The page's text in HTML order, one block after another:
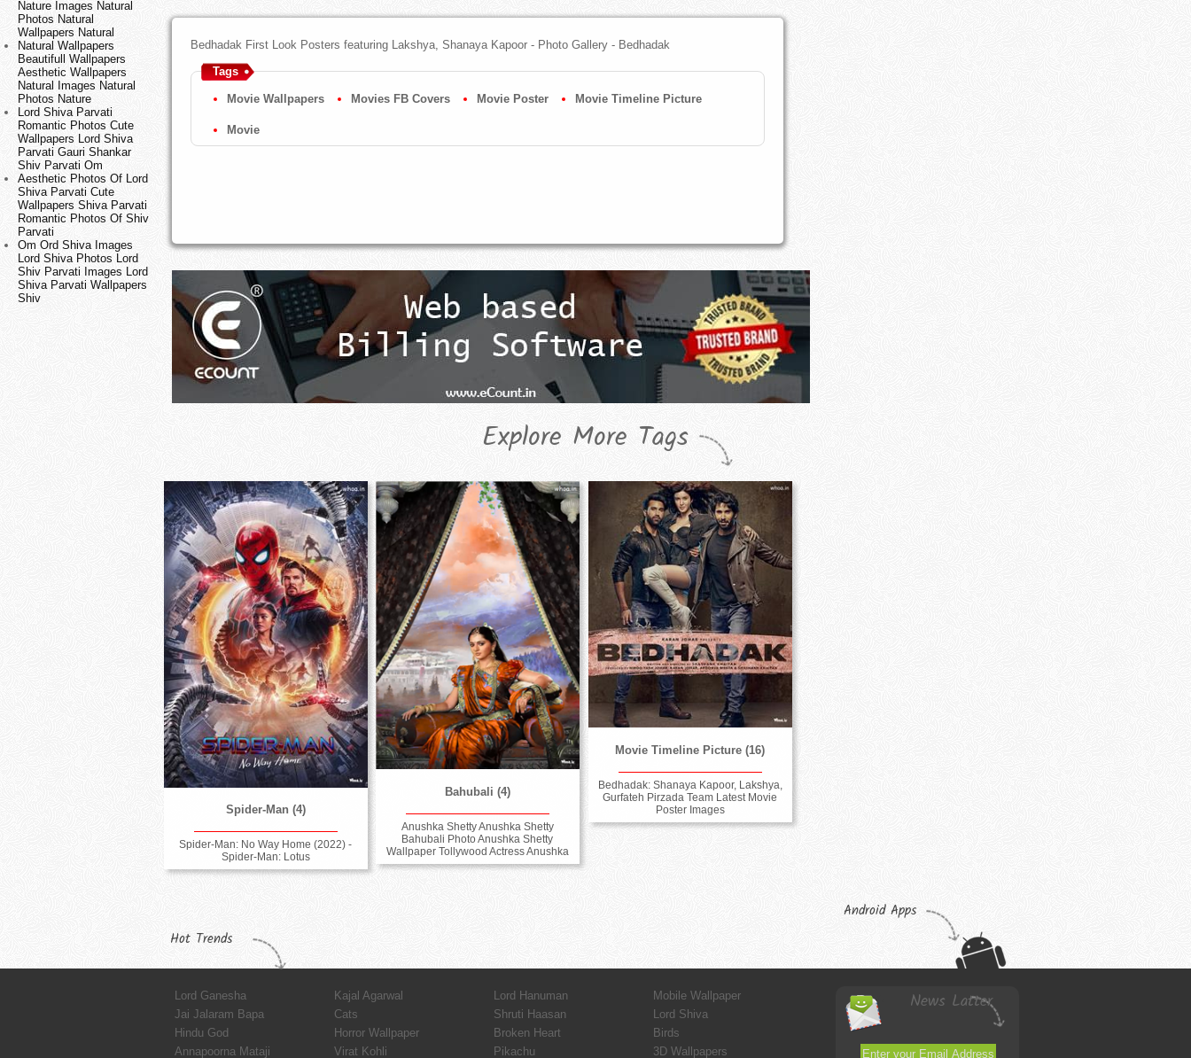
Nature Images Natural
Photos Natural
Wallpapers Natural
Natural Wallpapers
Beautifull Wallpapers
Aesthetic Wallpapers
Natural Images Natural
Photos Nature
Lord Shiva Parvati
Romantic Photos Cute
Wallpapers Lord Shiva
Parvati Gauri Shankar
Shiv Parvati Om
Aesthetic Photos Of Lord
Shiva Parvati Cute
Wallpapers Shiva Parvati
Romantic Photos Of Shiv
Parvati
Om Ord Shiva Images
Lord Shiva Photos Lord
Shiv Parvati Images Lord
Shiva Parvati Wallpapers
Shiv
Bedhadak First Look Posters featuring Lakshya, Shanaya Kapoor - Photo Gallery - Bedhadak
Tags
Movie Wallpapers Movies FB Covers Movie Poster Movie Timeline Picture
Movie
Explore More Tags
Spider-Man (4)
Spider-Man: No Way Home (2022) -
Spider-Man: Lotus
Bahubali (4)
Anushka Shetty Anushka Shetty
Bahubali Photo Anushka Shetty
Wallpaper Tollywood Actress Anushka
Movie Timeline Picture (16)
Bedhadak: Shanaya Kapoor, Lakshya,
Gurfateh Pirzada Team Latest Movie
Poster Images
Hot Trends
Android Apps
Lord Ganesha Kajal Agarwal Lord Hanuman
Mobile Wallpaper
Jai Jalaram Bapa
Cats Shruti Haasan
Lord Shiva
Hindu God
Horror Wallpaper Broken Heart
Birds
Annapoorna Mataji
Virat Kohli Pikachu 3D Wallpapers
News Latter